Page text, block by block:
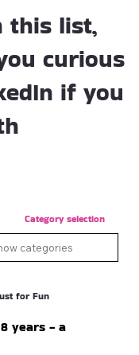
Category selection
years - a
for Fun
this list,
curious
if you